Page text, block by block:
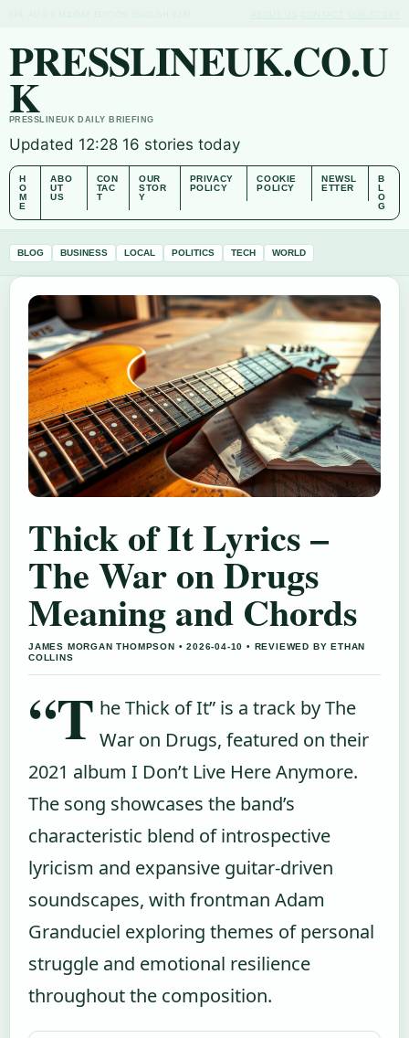
PRESSLINEUK.CO.U
K
PRESSLINEUK DAILY BRIEFING
Updated 12:28 16 stories today
H
O
M
E
ABO
UT
US
CON
TAC
T
OUR
STOR
Y
PRIVACY
POLICY
COOKIE
POLICY
NEWSL
ETTER
B
L
O
G
BLOG BUSINESS LOCAL POLITICS TECH WORLD
Thick of It Lyrics –
The War on Drugs
Meaning and Chords
JAMES MORGAN THOMPSON • 2026-04-10 • REVIEWED BY ETHAN
COLLINS
“T he Thick of It” is a track by The
War on Drugs, featured on their
2021 album I Don’t Live Here Anymore.
The song showcases the band’s
characteristic blend of introspective
lyricism and expansive guitar-driven
soundscapes, with frontman Adam
Granduciel exploring themes of personal
struggle and emotional resilience
throughout the composition.